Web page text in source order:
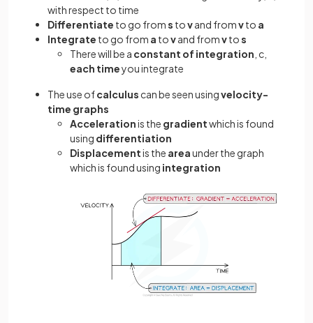
with respect to time
Differentiate to go froms tovand fromvto a
Integrate to go from a tovand fromvtos
There will be a constant of integration , c,
each timeyou integrate
The use ofcalculus can be seen usingvelocity-
time graphs
Accelerationis the gradientwhich is found
using differentiation
Displacementis the areaunder the graph
which is found using integration